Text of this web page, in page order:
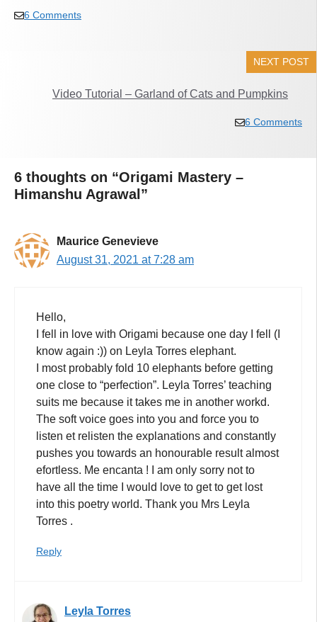
6 Comments
NEXT POST
Video Tutorial – Garland of Cats and Pumpkins
6 Comments
6 thoughts on “Origami Mastery –
Himanshu Agrawal”
Maurice Genevieve
August 31, 2021 at 7:28 am
Hello,
I fell in love with Origami because one day I fell (I
know again :)) on Leyla Torres elephant.
I most probably fold 10 elephants before getting
one close to “perfection”. Leyla Torres’ teaching
suits me because it takes me in another workd.
The soft voice goes into you and force you to
listen et relisten the explanations and constantly
pushes you towards an honourable result almost
efortless. Me encanta ! I am only sorry not to
have all the time I would love to get to get lost
into this poetry world. Thank you Mrs Leyla
Torres .
Reply
Leyla Torres